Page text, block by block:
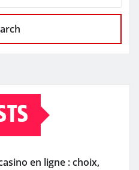
en ligne : choix,